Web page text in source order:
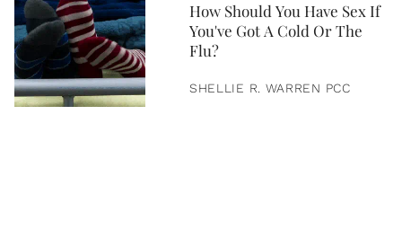
How Should You Have Sex If
You've Got A Cold Or The
Flu?
SHELLIE R. WARREN PCC